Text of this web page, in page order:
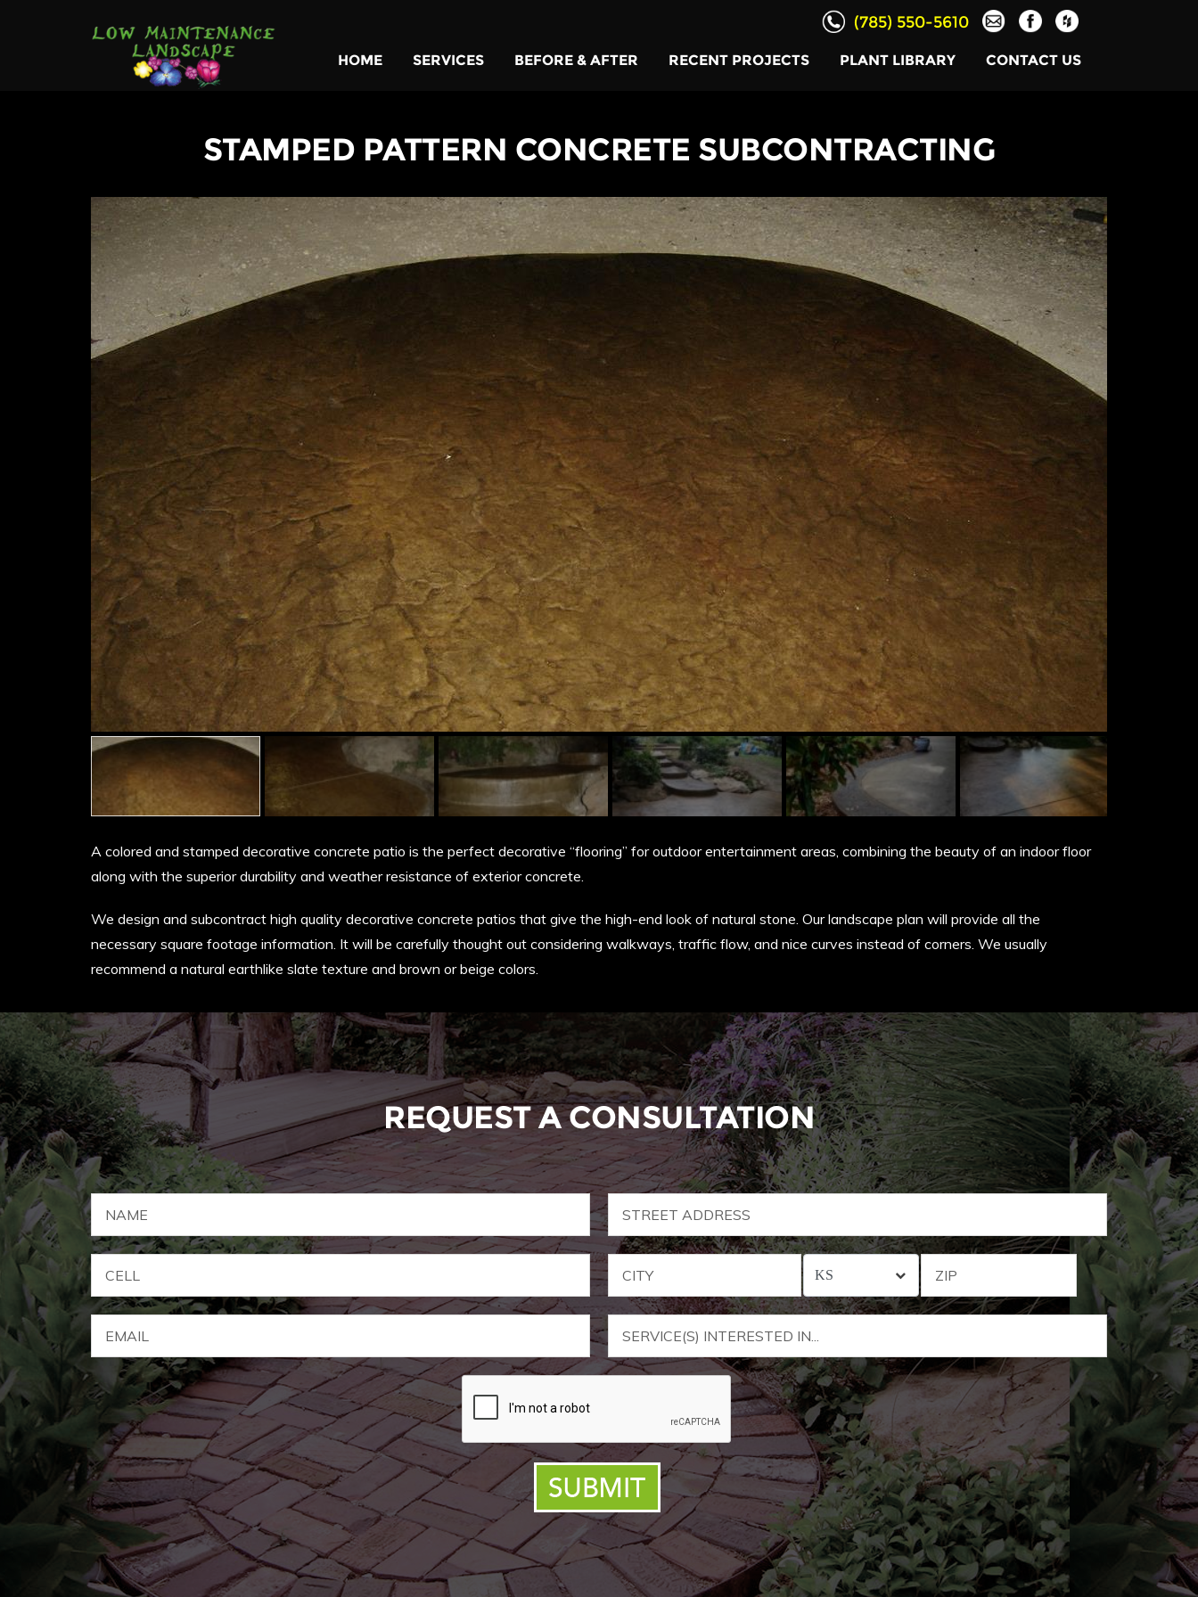
(785) 550-5610
HOME SERVICES BEFORE & AFTER RECENT PROJECTS PLANT LIBRARY CONTACT US
STAMPED PATTERN CONCRETE SUBCONTRACTING
Slide Slide Slide Slide Slide
A colored and stamped decorative concrete patio is the perfect decorative “flooring” for outdoor entertainment areas, combining the beauty of an indoor floor
along with the superior durability and weather resistance of exterior concrete.
We design and subcontract high quality decorative concrete patios that give the high-end look of natural stone. Our landscape plan will provide all the
necessary square footage information. It will be carefully thought out considering walkways, traffic flow, and nice curves instead of corners. We usually
recommend a natural earthlike slate texture and brown or beige colors.
REQUEST A CONSULTATION